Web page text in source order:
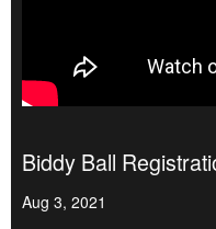
Biddy Ball
Aug 3, 2021